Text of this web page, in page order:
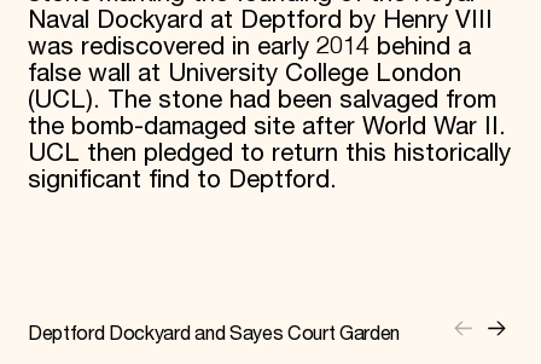
Naval Dockyard at Deptford by Henry VIII
was rediscovered in early 2014 behind a
false wall at University College London
(UCL). The stone had been salvaged from
the bomb-damaged site after World War II.
UCL then pledged to return this historically
significant find to Deptford.
Deptford Dockyard and Sayes Court Garden